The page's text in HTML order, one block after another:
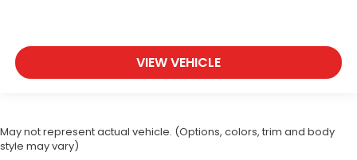
VIEW VEHICLE
May not represent actual vehicle. (Options, colors, trim and body
style may vary)